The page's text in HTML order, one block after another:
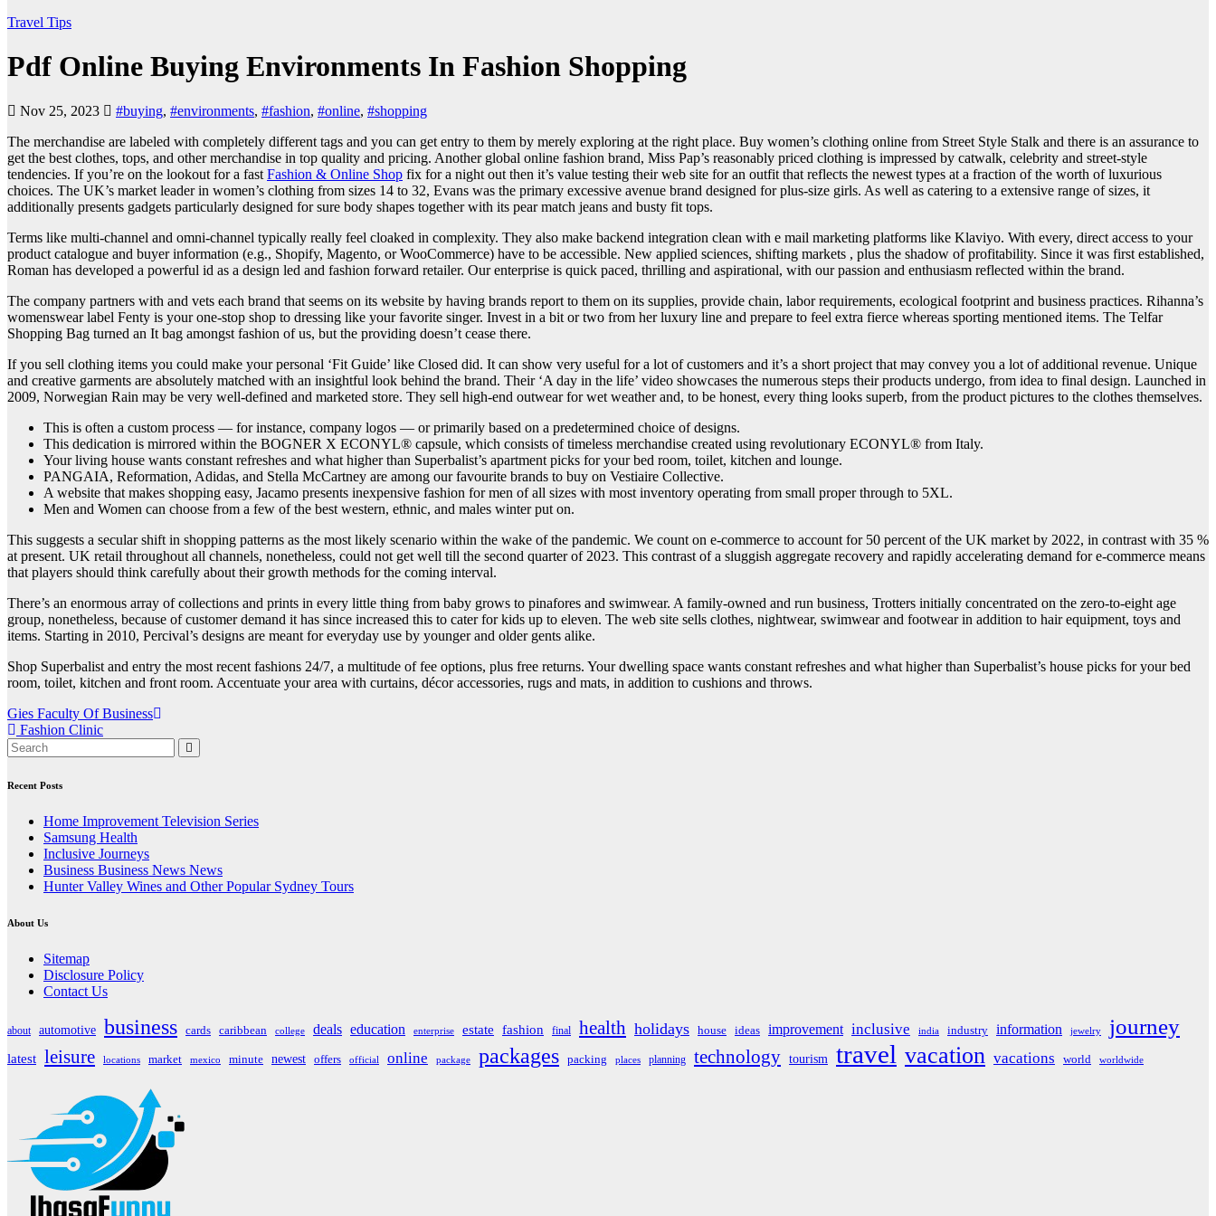
Travel Tips
Pdf Online Buying Environments In Fashion Shopping
Nov 25, 2023 #buying, #environments, #fashion, #online, #shopping
The merchandise are labeled with completely different tags and you can get entry to them by merely exploring at the right place. Buy women’s clothing online from Street Style Stalk and there is an assurance to
get the best clothes, tops, and other merchandise in top quality and pricing. Another global online fashion brand, Miss Pap’s reasonably priced clothing is impressed by catwalk, celebrity and street-style
tendencies. If you’re on the lookout for a fast Fashion & Online Shop fix for a night out then it’s value testing their web site for an outfit that reflects the newest types at a fraction of the worth of luxurious
choices. The UK’s market leader in women’s clothing from sizes 14 to 32, Evans was the primary excessive avenue brand designed for plus-size girls. As well as catering to a extensive range of sizes, it
additionally presents gadgets particularly designed for sure body shapes together with its pear match jeans and busty fit tops.
Terms like multi-channel and omni-channel typically really feel cloaked in complexity. They also make backend integration clean with e mail marketing platforms like Klaviyo. With every, direct access to your
product catalogue and buyer information (e.g., Shopify, Magento, or WooCommerce) have to be accessible. New applied sciences, shifting markets , plus the shadow of profitability. Since it was first established,
Roman has developed a powerful id as a design led and fashion forward retailer. Our enterprise is quick paced, thrilling and aspirational, with our passion and enthusiasm reflected within the brand.
The company partners with and vets each brand that seems on its website by having brands report to them on its supplies, provide chain, labor requirements, ecological footprint and business practices. Rihanna’s
womenswear label Fenty is your one-stop shop to dressing like your favorite singer. Invest in a bit or two from her luxury line and prepare to feel extra fierce whereas sporting mentioned items. The Telfar
Shopping Bag turned an It bag amongst fashion of us, but the providing doesn’t cease there.
If you sell clothing items you could make your personal ‘Fit Guide’ like Closed did. It can show very useful for a lot of customers and it’s a short project that may convey you a lot of additional revenue. Unique
and creative garments are absolutely matched with an insightful look behind the brand. Their ‘A day in the life’ video showcases the numerous steps their products undergo, from idea to final design. Launched in
2009, Norwegian Rain may be very well-defined and marketed store. They sell high-end outwear for wet weather and, to be honest, every thing looks superb, from the product pictures to the clothes themselves.
This is often a custom process — for instance, company logos — or primarily based on a predetermined choice of designs.
This dedication is mirrored within the BOGNER X ECONYL® capsule, which consists of timeless merchandise created using revolutionary ECONYL® from Italy.
Your living house wants constant refreshes and what higher than Superbalist’s apartment picks for your bed room, toilet, kitchen and lounge.
PANGAIA, Reformation, Adidas, and Stella McCartney are among our favourite brands to buy on Vestiaire Collective.
A website that makes shopping easy, Jacamo presents inexpensive fashion for men of all sizes with most inventory operating from small proper through to 5XL.
Men and Women can choose from a few of the best western, ethnic, and males winter put on.
This suggests a secular shift in shopping patterns as the most likely scenario within the wake of the pandemic. We count on e-commerce to account for 50 percent of the UK market by 2022, in contrast with 35 %
at present. UK retail throughout all channels, nonetheless, could not get well till the second quarter of 2023. This contrast of a sluggish aggregate recovery and rapidly accelerating demand for e-commerce means
that players should think carefully about their growth methods for the coming interval.
There’s an enormous array of collections and prints in every little thing from baby grows to pinafores and swimwear. A family-owned and run business, Trotters initially concentrated on the zero-to-eight age
group, nonetheless, because of customer demand it has since increased this to cater for kids up to eleven. The web site sells clothes, nightwear, swimwear and footwear in addition to hair equipment, toys and
items. Starting in 2010, Percival’s designs are meant for everyday use by younger and older gents alike.
Shop Superbalist and entry the most recent fashions 24/7, a multitude of fee options, plus free returns. Your dwelling space wants constant refreshes and what higher than Superbalist’s house picks for your bed
room, toilet, kitchen and front room. Accentuate your area with curtains, décor accessories, rugs and mats, in addition to cushions and throws.
Post
navigation
Gies Faculty Of Business
Fashion Clinic
Recent Posts
Home Improvement Television Series
Samsung Health
Inclusive Journeys
Business Business News News
Hunter Valley Wines and Other Popular Sydney Tours
About Us
Sitemap
Disclosure Policy
Contact Us
about automotive business cards caribbean college deals education enterprise estate fashion final health holidays house ideas improvement inclusive india industry information jewelry journey
latest leisure locations market mexico minute newest offers official online package packages packing places planning technology tourism travel vacation vacations world worldwide